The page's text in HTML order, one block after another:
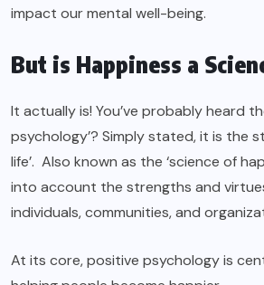
impact our mental well-being.
But is Happiness a
It actually is! You’ve probably heard
psychology’? Simply stated, it is the
life’. Also known as the ‘science of
into account the strengths and
individuals, communities, and
At its core, positive psychologyis